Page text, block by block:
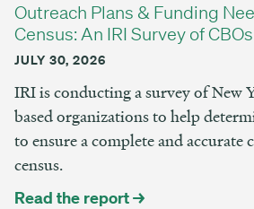
Outreach Plans & Funding
Census: An IRI Survey of
JULY 30, 2026
IRI is conducting a survey of New
based organizations to help
to ensure a complete and accurate
census.
Read the report →